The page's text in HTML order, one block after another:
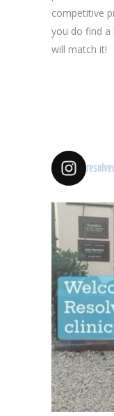
competitive
you do find a
will match it!